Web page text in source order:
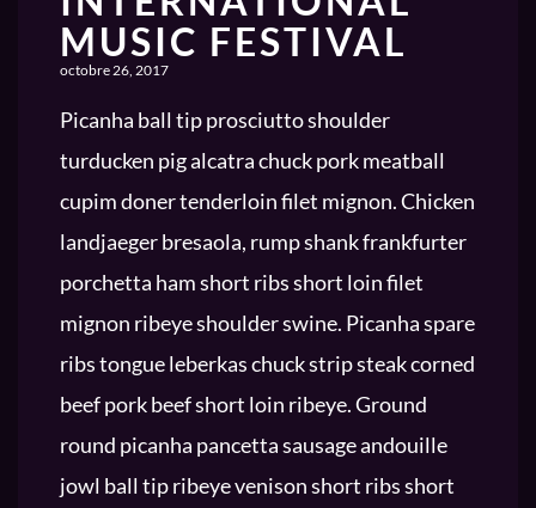
MUSIC FESTIVAL
octobre 26, 2017
Picanha ball tip prosciutto shoulder
turducken pig alcatra chuck pork meatball
cupim doner tenderloin filet mignon. Chicken
landjaeger bresaola, rump shank frankfurter
porchetta ham short ribs short loin filet
mignon ribeye shoulder swine. Picanha spare
ribs tongue leberkas chuck strip steak corned
beef pork beef short loin ribeye. Ground
round picanha pancetta sausage andouille
jowl ball tip ribeye venison short ribs short